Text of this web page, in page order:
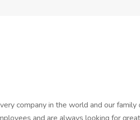
company in the world and our